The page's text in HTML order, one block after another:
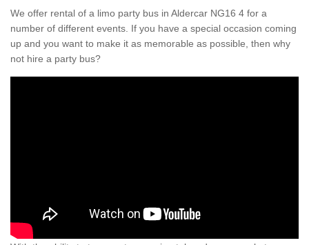
We offer rental of a limo party bus in Aldercar NG16 4 for a
number of different events. If you have a special occasion coming
up and you want to make it as memorable as possible, then why
not hire a party bus?